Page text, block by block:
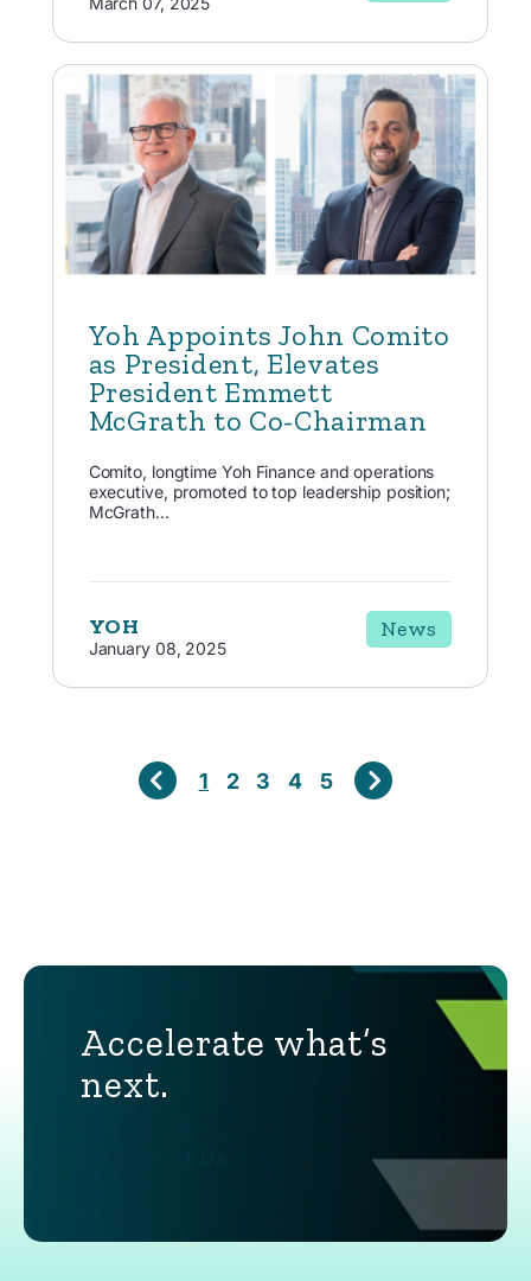
Yoh Appoints John Comito
as President, Elevates
President Emmett
McGrath to Co-Chairman
Comito, longtime Yoh Finance and operations
executive, promoted to top leadership position;
McGrath...
YOH
January 08, 2025
News
1 2 3 4 5
Accelerate what’s
next.